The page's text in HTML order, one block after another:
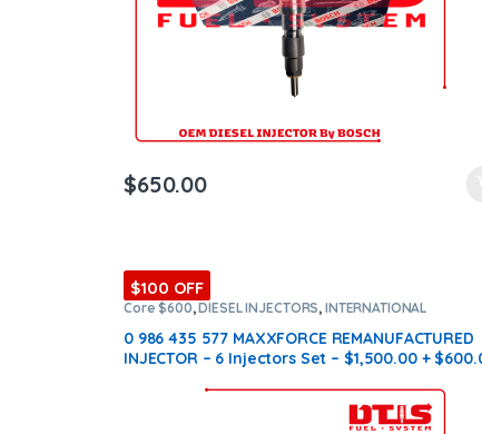
$650.00
$100 OFF
Core $600,DIESEL INJECTORS, INTERNATIONAL
INJECTORS
MAXXFORCE INTERNATIONAL
INJECTORS MAXXFORCE
0 986 435 577 MAXXFORCE REMANUFACTURED
INJECTOR – 6 Injectors Set – $1,500.00 +